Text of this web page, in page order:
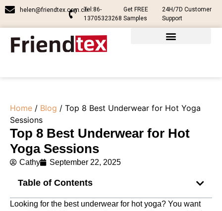
helen@friendtex.com.cnTel:86-
13705323268
Get FREE
Samples
24H/7D Customer
Support
Home / Blog / Top 8 Best Underwear for Hot Yoga
Sessions
Top 8 Best Underwear for Hot
Yoga Sessions
Cathy September 22, 2025
Table of Contents
Looking for the best underwear for hot yoga? You want